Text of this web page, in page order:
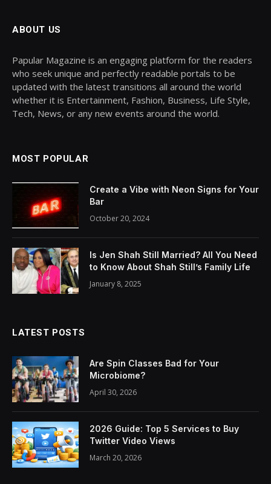
ABOUT US
Papular Magazine is an engaging platform for the readers
who seek unique and perfectly readable portals to be
updated with the latest transitions all around the world
whether it is Entertainment, Fashion, Business, Life Style,
Tech, News, or any new events around the world.
MOST POPULAR
Create a Vibe with Neon Signs for Your
Bar
October 20, 2024
Is Jen Shah Still Married? All You Need
to Know About Shah Still’s Family Life
January 8, 2025
LATEST POSTS
Are Spin Classes Bad for Your
Microbiome?
April 30, 2026
2026 Guide: Top 5 Services to Buy
Twitter Video Views
March 20, 2026